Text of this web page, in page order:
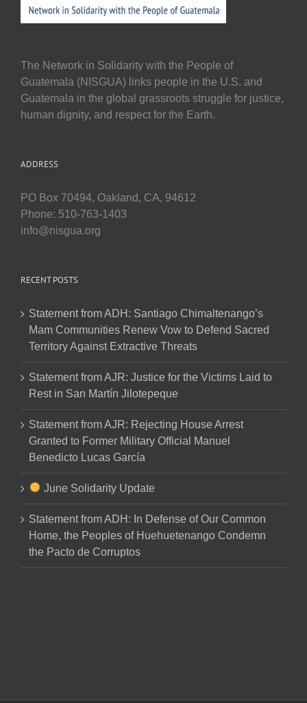
The Network in Solidarity with the People of
Guatemala (NISGUA) links people in the U.S. and
Guatemala in the global grassroots struggle for justice,
human dignity, and respect for the Earth.
ADDRESS
PO Box 70494, Oakland, CA, 94612
Phone: 510-763-1403
info@nisgua.org
RECENT POSTS
Statement from ADH: Santiago Chimaltenango’s
Mam Communities Renew Vow to Defend Sacred
Territory Against Extractive Threats
Statement from AJR: Justice for the Victims Laid to
Rest in San Martín Jilotepeque
Statement from AJR: Rejecting House Arrest
Granted to Former Military Official Manuel
Benedicto Lucas García
June Solidarity Update
Statement from ADH: In Defense of Our Common
Home, the Peoples of Huehuetenango Condemn
the Pacto de Corruptos